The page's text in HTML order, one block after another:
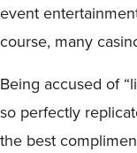
event
course, many
Being accused of
so perfectly
the best